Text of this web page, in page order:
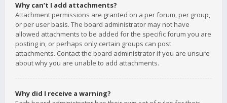
Why can’t I add attachments?
Attachment permissions are granted on a per forum, per group,
or per user basis. The board administrator may not have
allowed attachments to be added for the specific forum you are
posting in, or perhaps only certain groups can post
attachments. Contact the board administrator if you are unsure
about why you are unable to add attachments.
Why did I receive a warning?